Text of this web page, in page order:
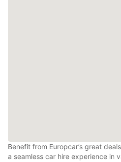
Benefit from Europcar’s great
a seamless car hire experience in